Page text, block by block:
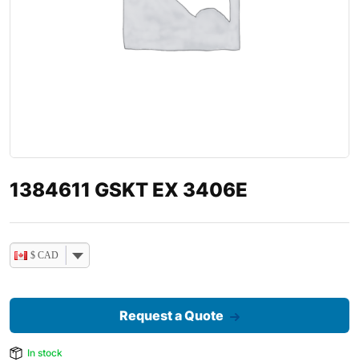
1384611 GSKT EX 3406E
$ CAD
Request a Quote
In stock